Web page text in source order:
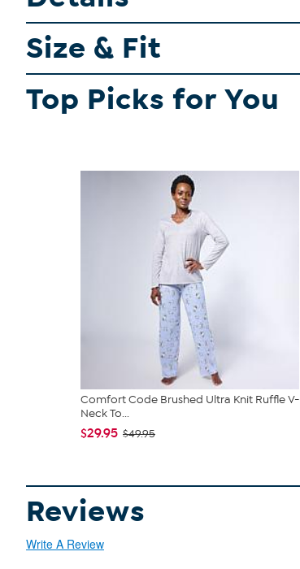
Size & Fit
Top Picks for You
Comfort Code Brushed Ultra Knit Ruffle V-
Neck To...
$29.95 $49.95
Reviews
Write A Review